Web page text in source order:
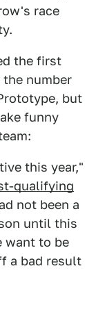
race
the first
number
but
funny
this year,"
qualifying
not been a
until this
want to be
a bad result